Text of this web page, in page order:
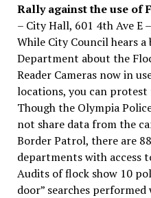
Rally against the use of
– City Hall, 601 4th Ave E –
While City Council hears
Department about the
Reader Cameras now in
locations, you can
Though the Olympia
not share data from the
Border Patrol, there are
departments with access
Audits of flock show 10
door” searches